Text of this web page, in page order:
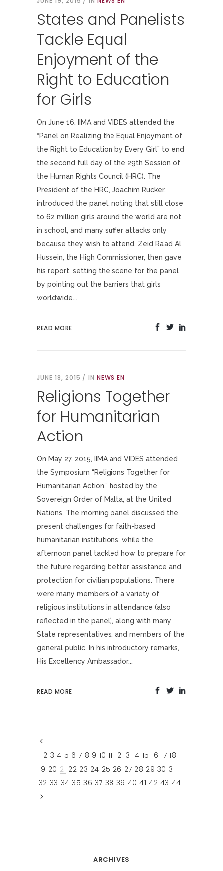
States and Panelists
Tackle Equal
Enjoyment of the
Right to Education
for Girls
On June 16, IIMA and VIDES attended the
“Panel on Realizing the Equal Enjoyment of
the Right to Education by Every Girl” to end
the second full day of the 29th Session of
the Human Rights Council (HRC). The
President of the HRC, Joachim Rucker,
introduced the panel, noting that still close
to 62 million girls around the world are not
in school, and many suffer attacks only
because they wish to attend. Zeid Ra’ad Al
Hussein, the High Commissioner, then gave
his report, setting the scene for the panel
by pointing out the barriers that girls
worldwide...
READ MORE
JUNE 18, 2015 IN NEWS EN
Religions Together
for Humanitarian
Action
On May 27, 2015, IIMA and VIDES attended
the Symposium “Religions Together for
Humanitarian Action,” hosted by the
Sovereign Order of Malta, at the United
Nations. The morning panel discussed the
present challenges for faith-based
humanitarian institutions, while the
afternoon panel tackled how to prepare for
the future regarding better assistance and
protection for civilian populations. There
were many members of a variety of
religious institutions in attendance (also
reflected in the panel), along with many
State representatives, and members of the
general public. In his introductory remarks,
His Excellency Ambassador...
READ MORE
1 2 3 4 5 6 7 8 9 10 11 12 13 14 15 16 17 18
19 20 21 22 23 24 25 26 27 28 29 30 31
32 33 34 35 36 37 38 39 40 41 42 43 44
ARCHIVES